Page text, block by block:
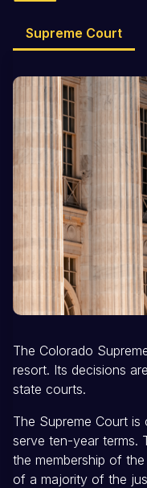
Supreme Court
The Colorado
resort. Its decisions
state courts.
The Supreme Court
serve ten-year terms.
the membership of
of a majority of the